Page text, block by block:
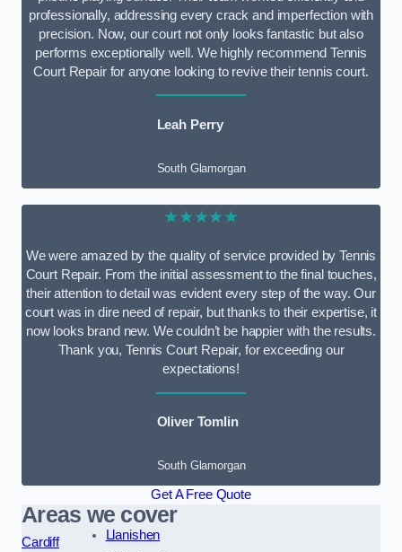
professionally, addressing every crack and imperfection with
precision. Now, our court not only looks fantastic but also
performs exceptionally well. We highly recommend Tennis
Court Repair for anyone looking to revive their tennis court.
Leah Perry
South Glamorgan
★★★★★
We were amazed by the quality of service provided by Tennis
Court Repair. From the initial assessment to the final touches,
their attention to detail was evident every step of the way. Our
court was in dire need of repair, but thanks to their expertise, it
now looks brand new. We couldn’t be happier with the results.
Thank you, Tennis Court Repair, for exceeding our
expectations!
Oliver Tomlin
South Glamorgan
Get A Free Quote
Areas we cover
Cardiff
Llanishen